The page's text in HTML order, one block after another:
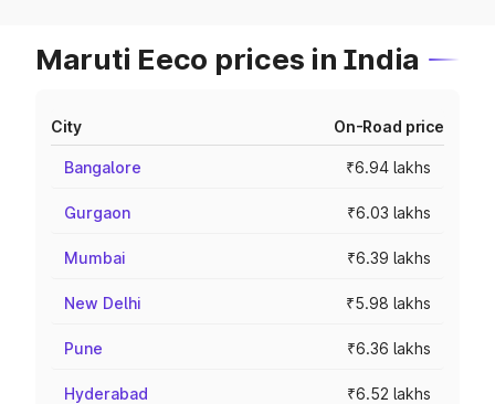
Maruti Eeco prices in India
City On-Road price
Bangalore ₹6.94 lakhs
Gurgaon ₹6.03 lakhs
Mumbai ₹6.39 lakhs
New Delhi ₹5.98 lakhs
Pune ₹6.36 lakhs
Hyderabad ₹6.52 lakhs